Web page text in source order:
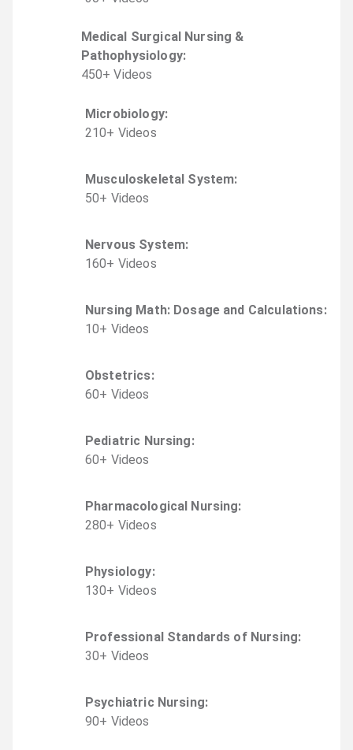
Medical Surgical Nursing &
Pathophysiology:
450+ Videos
Microbiology:
210+ Videos
Musculoskeletal System:
50+ Videos
Nervous System:
160+ Videos
Nursing Math: Dosage and Calculations:
10+ Videos
Obstetrics:
60+ Videos
Pediatric Nursing:
60+ Videos
Pharmacological Nursing:
280+ Videos
Physiology:
130+ Videos
Professional Standards of Nursing:
30+ Videos
Psychiatric Nursing:
90+ Videos